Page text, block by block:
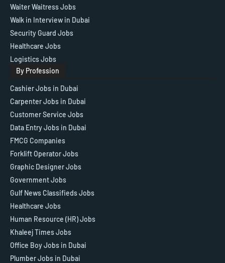
Waiter Waitress Jobs
Walk in Interview in Dubai
Security Guard Jobs
Healthcare Jobs
Logistics Jobs
By Profession
Cashier Jobs in Dubai
Carpenter Jobs in Dubai
Customer Service Jobs
Data Entry Jobs in Dubai
FMCG Companies
Forklift Operator Jobs
Graphic Designer Jobs
Government Jobs
Gulf News Classifieds Jobs
Healthcare Jobs
Human Resource (HR) Jobs
Khaleej Times Jobs
Office Boy Jobs in Dubai
Plumber Jobs in Dubai